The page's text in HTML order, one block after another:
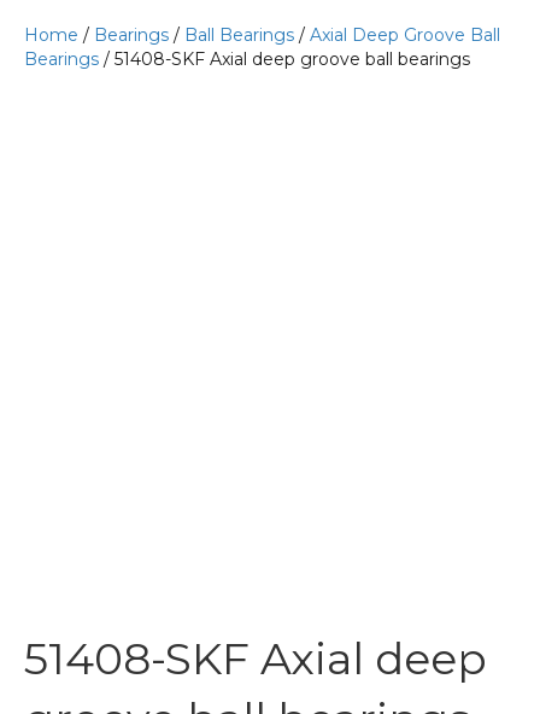
Home / Bearings / Ball Bearings / Axial Deep Groove Ball
Bearings / 51408-SKF Axial deep groove ball bearings
51408-SKF Axial deep